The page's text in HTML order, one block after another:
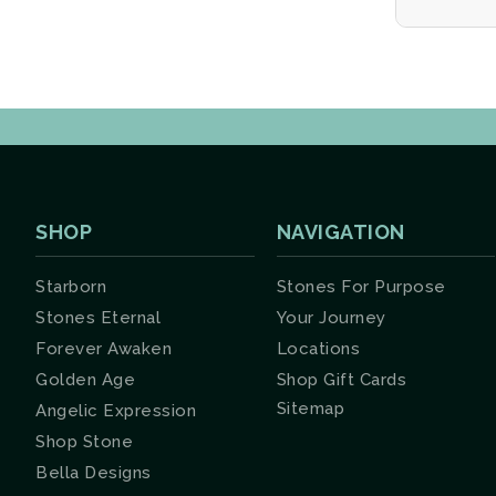
SHOP
Starborn
Stones Eternal
Forever Awaken
Golden Age
Angelic Expression
Shop Stone
Bella Designs
NAVIGATION
Stones For Purpose
Your Journey
Locations
Shop Gift Cards
Sitemap